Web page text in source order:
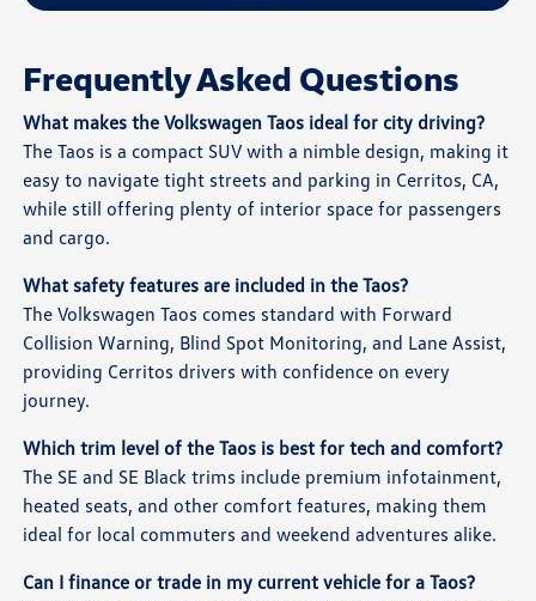
Frequently Asked Questions
What makes the Volkswagen Taos ideal for city driving?
The Taos is a compact SUV with a nimble design, making it
easy to navigate tight streets and parking in Cerritos, CA,
while still offering plenty of interior space for passengers
and cargo.
What safety features are included in the Taos?
The Volkswagen Taos comes standard with Forward
Collision Warning, Blind Spot Monitoring, and Lane Assist,
providing Cerritos drivers with confidence on every
journey.
Which trim level of the Taos is best for tech and comfort?
The SE and SE Black trims include premium infotainment,
heated seats, and other comfort features, making them
ideal for local commuters and weekend adventures alike.
Can I finance or trade in my current vehicle for a Taos?